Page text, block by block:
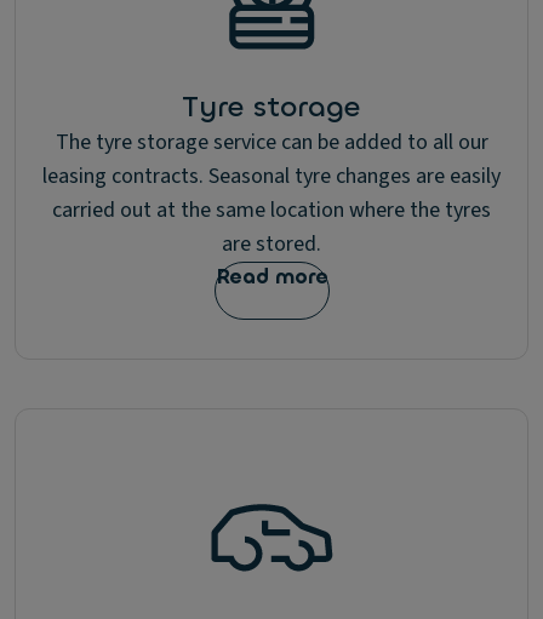
Tyre storage
The tyre storage service can be added to all our
leasing contracts. Seasonal tyre changes are easily
carried out at the same location where the tyres
are stored.
Read more